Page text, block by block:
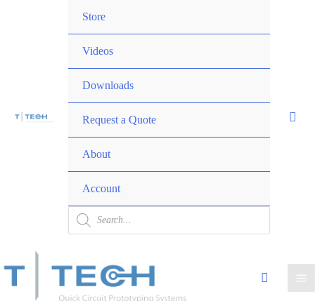
Store
Videos
Downloads
Request a Quote
About
Account
Products
search